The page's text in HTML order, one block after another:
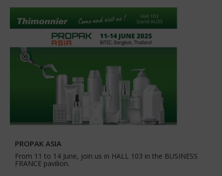
PROPAK ASIA
From 11 to 14 June, join us in HALL 103 in the BUSINESS
FRANCE pavilion.